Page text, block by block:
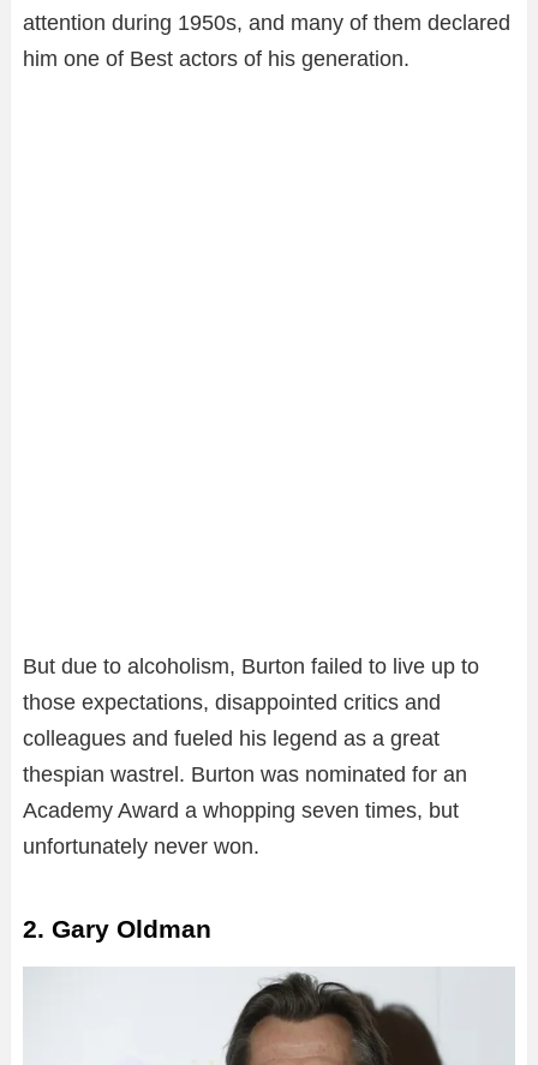
attention during 1950s, and many of them declared
him one of Best actors of his generation.
But due to alcoholism, Burton failed to live up to
those expectations, disappointed critics and
colleagues and fueled his legend as a great
thespian wastrel. Burton was nominated for an
Academy Award a whopping seven times, but
unfortunately never won.
2. Gary Oldman